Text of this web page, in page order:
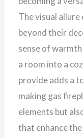
The visual
beyond their
sense of
a room into a
provide adds a
making gas
elements but
that enhance